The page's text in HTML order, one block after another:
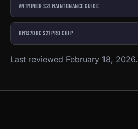
ANTMINER S21 MAINTENANCE GUIDE
BM1370BC S21 PRO CHIP
Last reviewed February 18, 2026.